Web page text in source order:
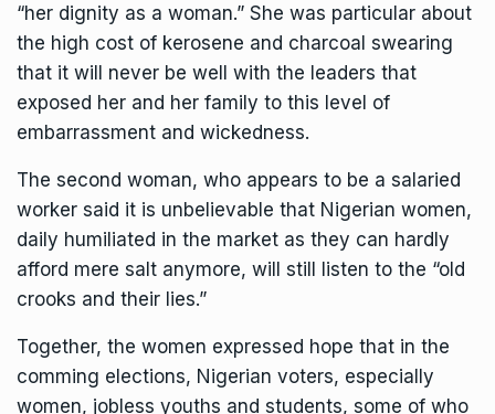
“her dignity as a woman.” She was particular about
the high cost of kerosene and charcoal swearing
that it will never be well with the leaders that
exposed her and her family to this level of
embarrassment and wickedness.
The second woman, who appears to be a salaried
worker said it is unbelievable that Nigerian women,
daily humiliated in the market as they can hardly
afford mere salt anymore, will still listen to the “old
crooks and their lies.”
Together, the women expressed hope that in the
comming elections, Nigerian voters, especially
women, jobless youths and students, some of who